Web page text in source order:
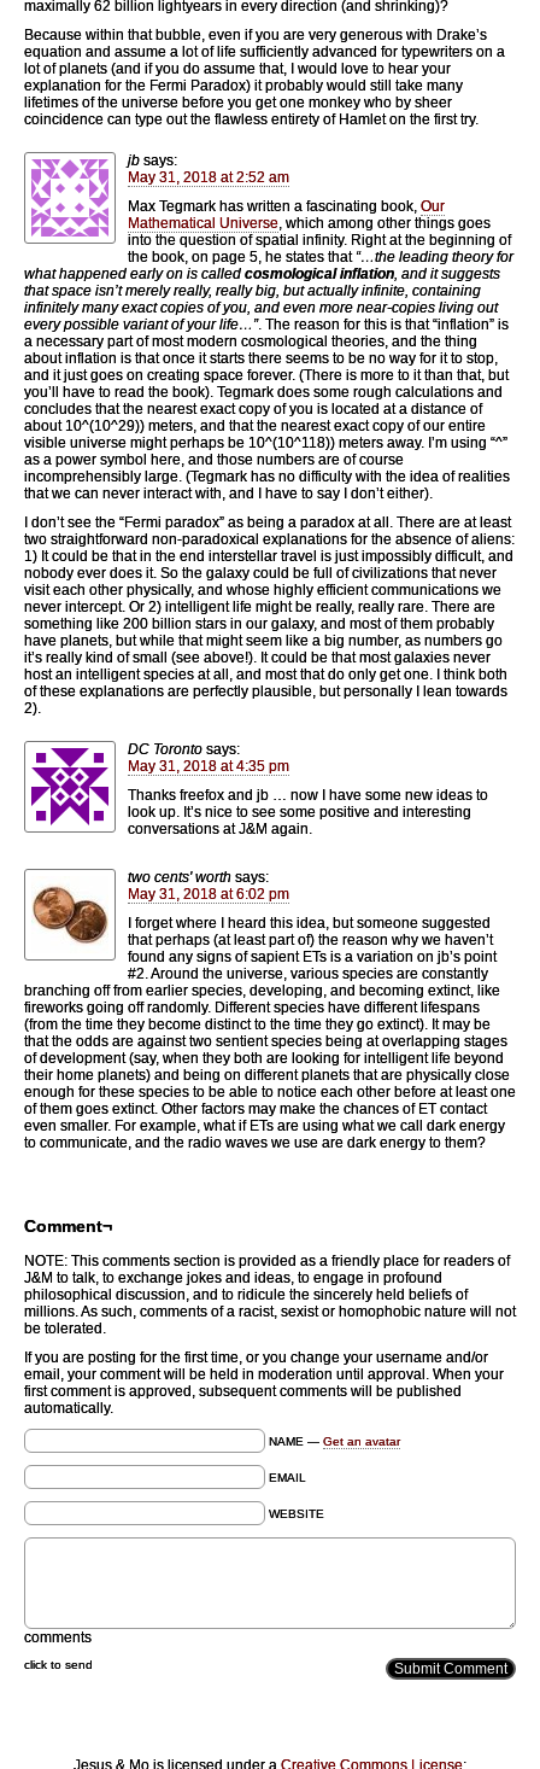
maximally 62 billion lightyears in every direction (and shrinking)?
Because within that bubble, even if you are very generous with Drake’s
equation and assume a lot of life sufficiently advanced for typewriters on a
lot of planets (and if you do assume that, I would love to hear your
explanation for the Fermi Paradox) it probably would still take many
lifetimes of the universe before you get one monkey who by sheer
coincidence can type out the flawless entirety of Hamlet on the first try.
jb says:
May 31, 2018 at 2:52 am
Max Tegmark has written a fascinating book, Our
Mathematical Universe, which among other things goes
into the question of spatial infinity. Right at the beginning of
the book, on page 5, he states that“…the leading theory for
what happened early on is called cosmological inflation, and it suggests
that space isn’t merely really, really big, but actually infinite, containing
infinitely many exact copies of you, and even more near-copies living out
every possible variant of your life…”. The reason for this is that “inflation” is
a necessary part of most modern cosmological theories, and the thing
about inflation is that once it starts there seems to be no way for it to stop,
and it just goes on creating space forever. (There is more to it than that, but
you’ll have to read the book). Tegmark does some rough calculations and
concludes that the nearest exact copy of you is located at a distance of
about 10^(10^29)) meters, and that the nearest exact copy of our entire
visible universe might perhaps be 10^(10^118)) meters away. I’m using “^”
as a power symbol here, and those numbers are of course
incomprehensibly large. (Tegmark has no difficulty with the idea of realities
that we can never interact with, and I have to say I don’t either).
I don’t see the “Fermi paradox” as being a paradox at all. There are at least
two straightforward non-paradoxical explanations for the absence of aliens:
1) It could be that in the end interstellar travel is just impossibly difficult, and
nobody ever does it. So the galaxy could be full of civilizations that never
visit each other physically, and whose highly efficient communications we
never intercept. Or 2) intelligent life might be really, really rare. There are
something like 200 billion stars in our galaxy, and most of them probably
have planets, but while that might seem like a big number, as numbers go
it’s really kind of small (see above!). It could be that most galaxies never
host an intelligent species at all, and most that do only get one. I think both
of these explanations are perfectly plausible, but personally I lean towards
2).
DC Toronto says:
May 31, 2018 at 4:35 pm
Thanks freefox and jb … now I have some new ideas to
look up. It’s nice to see some positive and interesting
conversations at J&M again.
two cents' worth says:
May 31, 2018 at 6:02 pm
I forget where I heard this idea, but someone suggested
that perhaps (at least part of) the reason why we haven’t
found any signs of sapient ETs is a variation on jb’s point
#2. Around the universe, various species are constantly
branching off from earlier species, developing, and becoming extinct, like
fireworks going off randomly. Different species have different lifespans
(from the time they become distinct to the time they go extinct). It may be
that the odds are against two sentient species being at overlapping stages
of development (say, when they both are looking for intelligent life beyond
their home planets) and being on different planets that are physically close
enough for these species to be able to notice each other before at least one
of them goes extinct. Other factors may make the chances of ET contact
even smaller. For example, what if ETs are using what we call dark energy
to communicate, and the radio waves we use are dark energy to them?
Comment¬
NOTE: This comments section is provided as a friendly place for readers of
J&M to talk, to exchange jokes and ideas, to engage in profound
philosophical discussion, and to ridicule the sincerely held beliefs of
millions. As such, comments of a racist, sexist or homophobic nature will not
be tolerated.
If you are posting for the first time, or you change your username and/or
email, your comment will be held in moderation until approval. When your
first comment is approved, subsequent comments will be published
automatically.
NAME — Get an avatar
EMAIL
WEBSITE
comments
click to send
Jesus & Mo is licensed under a Creative Commons License: